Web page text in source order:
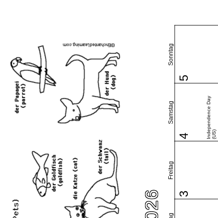
Freitag
Samstag
Sonntag
3
4 Independence Day(US)
5